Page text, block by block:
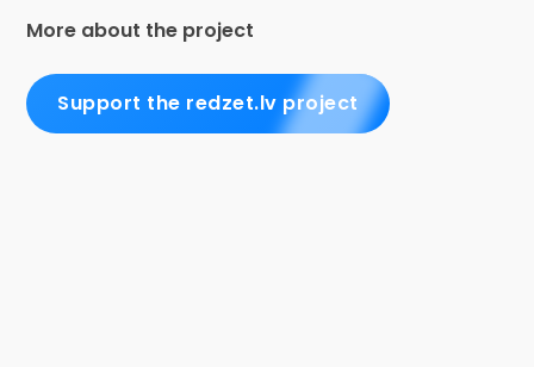
More about the project
Support the redzet.lv project